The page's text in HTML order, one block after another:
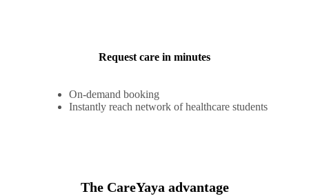
Request care in minutes
On-demand booking
Instantly reach network of healthcare students
The CareYaya advantage